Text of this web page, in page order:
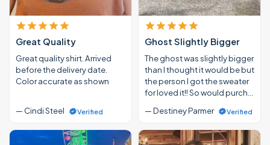
Great Quality
Great quality shirt. Arrived
before the delivery date.
Color accurate as shown
— Cindi Steel Verified
Ghost Slightly Bigger
The ghost was slightly bigger
than I thought it would be but
the person I got the sweater
for loved it!! So would purch…
— Destiney Parmer
Verified